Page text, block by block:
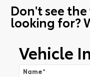
Don't see
looking for?
Vehicle
Name*